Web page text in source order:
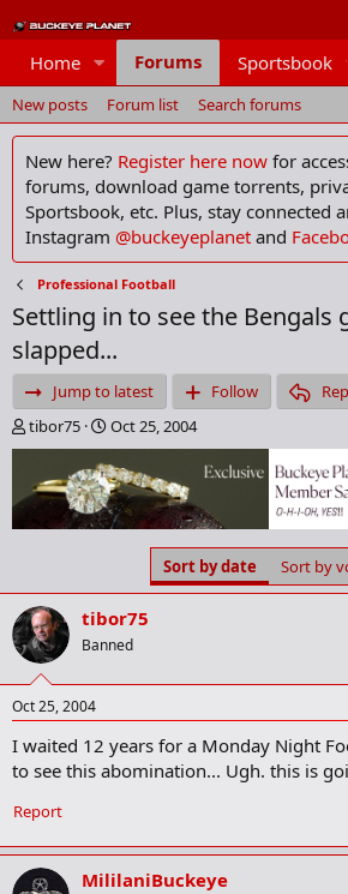
Home Forums Sportsbook
New posts Forum list Search forums
New here? Register here now for
forums, download game torrents,
Sportsbook, etc. Plus, stay connected
Instagram @buckeyeplanet and
Professional Football
Settling in to see the Bengals
slapped...
Jump to latest Follow
T
h
e
a
d
a
r
t
e
r
tibor75
S
t
a
r
t
d
e
Oct 25, 2004
Sort by date Sort by
tibor75
Banned
Oct 25, 2004
I waited 12 years for a Monday Night
to see this abomination... Ugh. this is
Report
MililaniBuckeye